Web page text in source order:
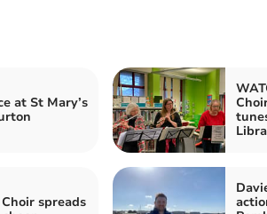
at St Mary’s
spreads